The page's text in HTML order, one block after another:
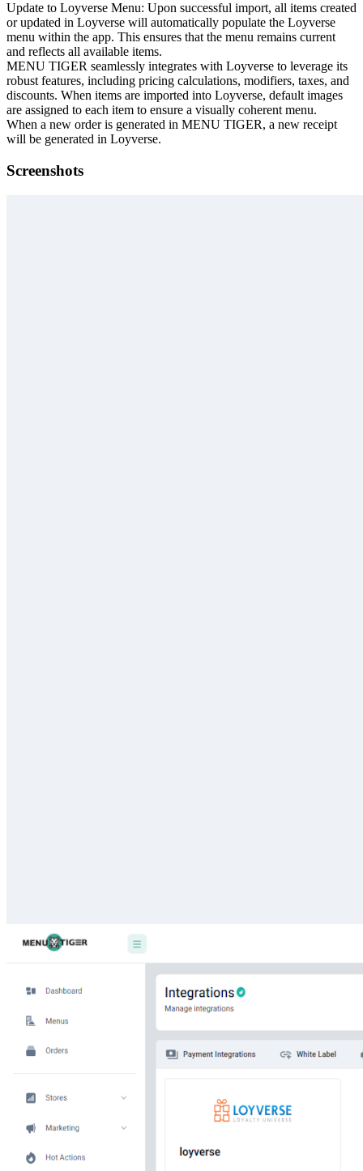
Update to Loyverse Menu: Upon successful import, all items created
or updated in Loyverse will automatically populate the Loyverse
menu within the app. This ensures that the menu remains current
and reflects all available items.
MENU TIGER seamlessly integrates with Loyverse to leverage its
robust features, including pricing calculations, modifiers, taxes, and
discounts. When items are imported into Loyverse, default images
are assigned to each item to ensure a visually coherent menu.
When a new order is generated in MENU TIGER, a new receipt
will be generated in Loyverse.
Screenshots